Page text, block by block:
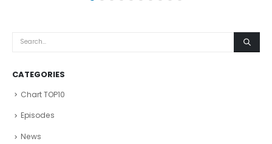
CATEGORIES
Chart TOP10
Episodes
News